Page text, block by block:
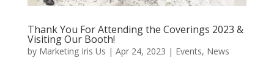
Thank You For Attending the Coverings 2023 &
Visiting Our Booth!
by Marketing Iris Us | Apr 24, 2023 | Events, News